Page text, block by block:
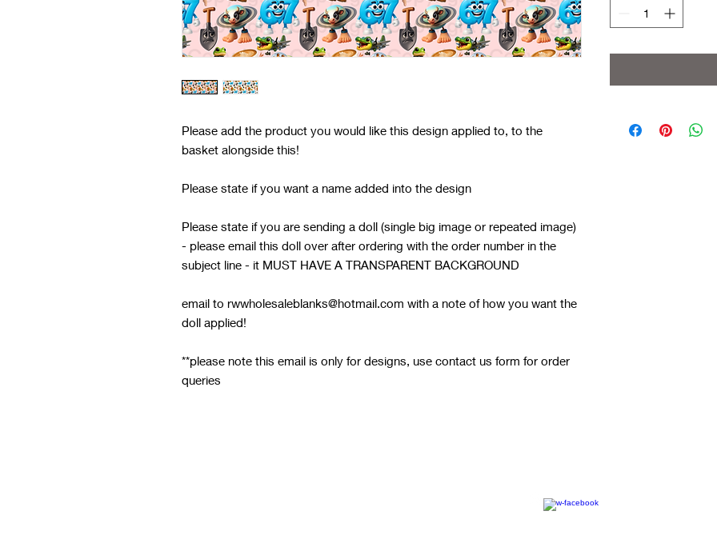
Please add the product you would like this design applied to, to the
basket alongside this!
Please state if you want a name added into the design
Please state if you are sending a doll (single big image or repeated image)
- please email this doll over after ordering with the order number in the
subject line - it MUST HAVE A TRANSPARENT BACKGROUND
email to rwwholesaleblanks@hotmail.com with a note of how you want the
doll applied!
**please note this email is only for designs, use contact us form for order
queries